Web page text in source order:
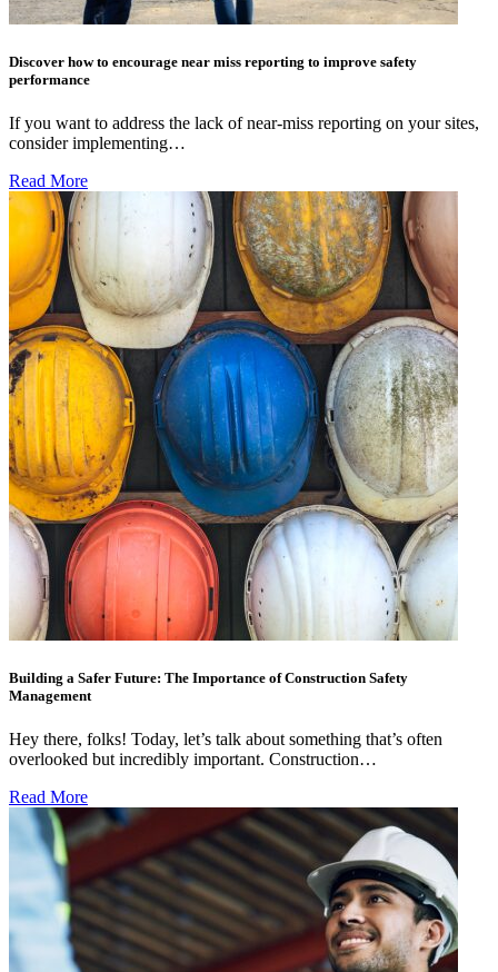
Discover how to encourage near miss reporting to improve safety
performance
If you want to address the lack of near-miss reporting on your sites,
consider implementing…
Read More
Building a Safer Future: The Importance of Construction Safety
Management
Hey there, folks! Today, let’s talk about something that’s often
overlooked but incredibly important. Construction…
Read More